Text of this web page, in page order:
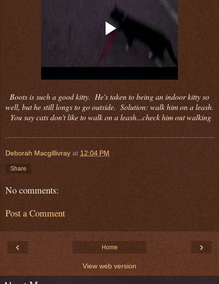
Boots is such a good kitty. He's taken to being an indoor kitty so
well, but he still longs to go outside. Solution: walk him on a leash.
You say cats don't like to walk on a leash...check him out walking
Deborah Macgillivray at 12:04 PM
Share
No comments:
Post a Comment
‹ ›
Home
View web version